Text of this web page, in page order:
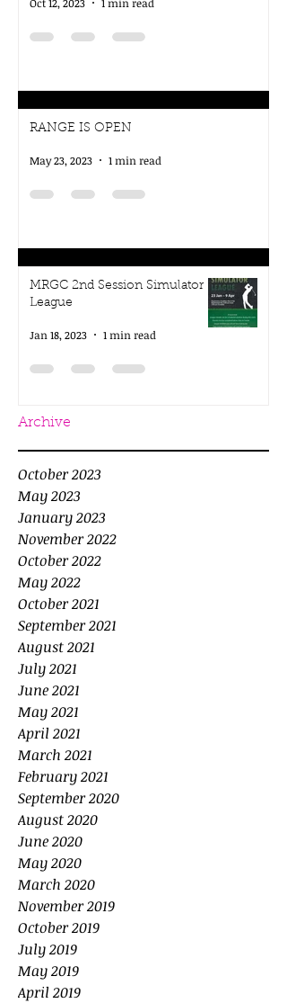
RANGE IS OPEN
May 23, 2023 1 min read
MRGC 2nd Session Simulator
League
Jan 18, 2023 1 min read
Archive
October 2023
May 2023
January 2023
November 2022
October 2022
May 2022
October 2021
September 2021
August 2021
July 2021
June 2021
May 2021
April 2021
March 2021
February 2021
September 2020
August 2020
June 2020
May 2020
March 2020
November 2019
October 2019
July 2019
May 2019
April 2019